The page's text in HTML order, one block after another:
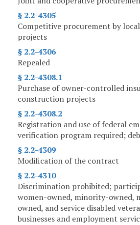
§ 2.2-4305
Competitive procurement by
projects
§ 2.2-4306
Repealed
§ 2.2-4308.1
Purchase of owner-controlled
construction projects
§ 2.2-4308.2
Registration and use of federal
verification program required;
§ 2.2-4309
Modification of the contract
§ 2.2-4310
Discrimination prohibited;
women-owned, minority-owned,
owned, and service disabled
businesses and employment